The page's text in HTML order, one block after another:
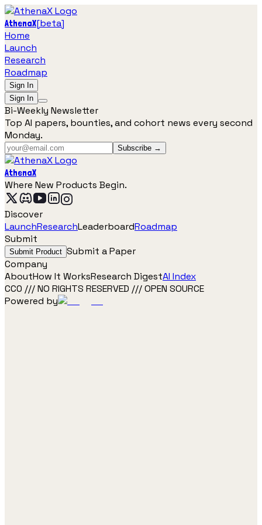
AthenaX[beta]
Home
Launch
Research
Roadmap
Sign In
Sign In
Bi-Weekly Newsletter
Top AI papers, bounties, and cohort news every second
Monday.
Subscribe →
AthenaX
Where New Products Begin.
Discover
LaunchResearchLeaderboardRoadmap
Submit
Submit Product Submit a Paper
Company
AboutHow It WorksResearch DigestAI Index
CC0 /// NO RIGHTS RESERVED /// OPEN SOURCE
Powered by